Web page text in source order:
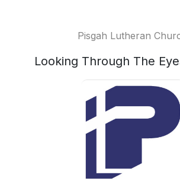
Pisgah Lutheran
Looking Through The